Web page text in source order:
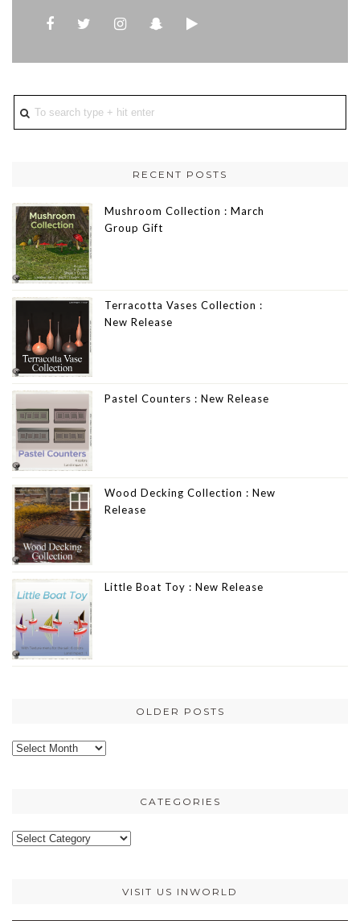
RECENT POSTS
Mushroom Collection : March
Group Gift
Terracotta Vases Collection :
New Release
Pastel Counters : New Release
Wood Decking Collection : New
Release
Little Boat Toy : New Release
OLDER POSTS
Older
CATEGORIES
Categories
VISIT US INWORLD